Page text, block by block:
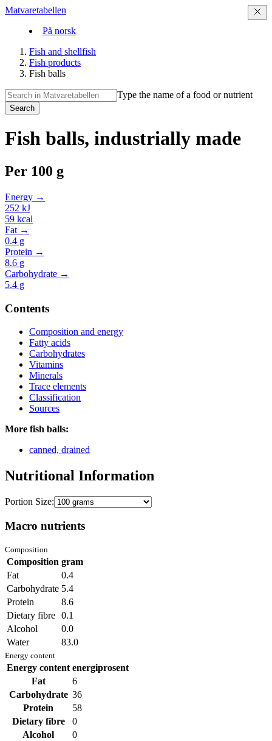
Matvaretabellen
På norsk
Fish and shellfish
Fish products
Fish balls
Type the name of a food or nutrient
Search
Fish balls, industrially made
Per 100 g
Energy →
252 kJ
59 kcal
Fat →
0.4 g
Protein →
8.6 g
Carbohydrate →
5.4 g
Contents
Composition and energy
Fatty acids
Carbohydrates
Vitamins
Minerals
Trace elements
Classification
Sources
More fish balls:
canned, drained
Nutritional Information
Portion Size:
Macro nutrients
Composition
Composition gram
Fat
0.4
Carbohydrate 5.4
Protein
8.6
Dietary fibre 0.1
Alcohol
0.0
Water
83.0
Energy content
Energy content energiprosent
Fat
6
Carbohydrate 36
Protein
58
Dietary fibre
0
Alcohol
0